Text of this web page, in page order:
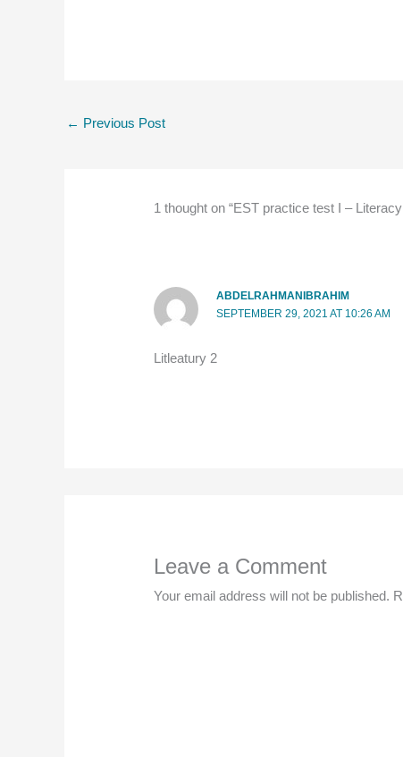
← Previous Post
1 thought on “EST practice test I –
ABDELRAHMANIBRAHIM
SEPTEMBER 29, 2021 AT 10:26 AM
Litleatury 2
Leave a Comment
Your email address will not be published.